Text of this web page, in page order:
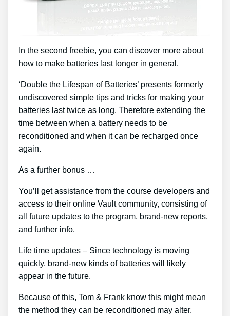
In the second freebie, you can discover more about
how to make batteries last longer in general.
‘Double the Lifespan of Batteries’ presents formerly
undiscovered simple tips and tricks for making your
batteries last twice as long. Therefore extending the
time between when a battery needs to be
reconditioned and when it can be recharged once
again.
As a further bonus …
You’ll get assistance from the course developers and
access to their online Vault community, consisting of
all future updates to the program, brand-new reports,
and further info.
Life time updates – Since technology is moving
quickly, brand-new kinds of batteries will likely
appear in the future.
Because of this, Tom & Frank know this might mean
the method they can be reconditioned may alter.